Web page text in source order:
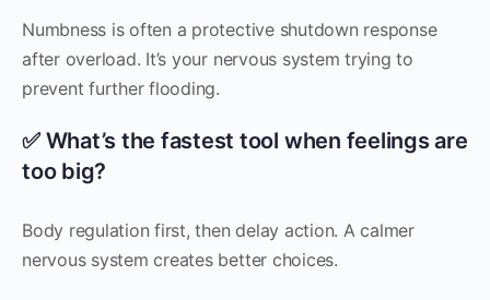
Numbness is often a protective shutdown response
after overload. It’s your nervous system trying to
prevent further flooding.
✅ What’s the fastest tool when feelings are
too big?
Body regulation first, then delay action. A calmer
nervous system creates better choices.